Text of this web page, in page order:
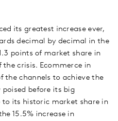
its greatest increase ever,
decimal by decimal in the
points of market share in
crisis. Ecommerce in
the channels to achieve the
before its big
its historic market share in
15.5% increase in